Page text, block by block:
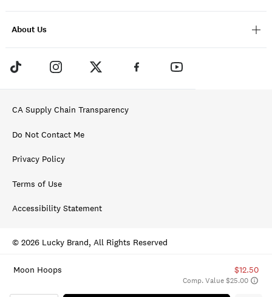
Moon Hoops $12.50
Comp. Value $25.00
About Us
CA Supply Chain Transparency
Do Not Contact Me
Privacy Policy
Terms of Use
Accessibility Statement
© 2026 Lucky Brand, All Rights Reserved